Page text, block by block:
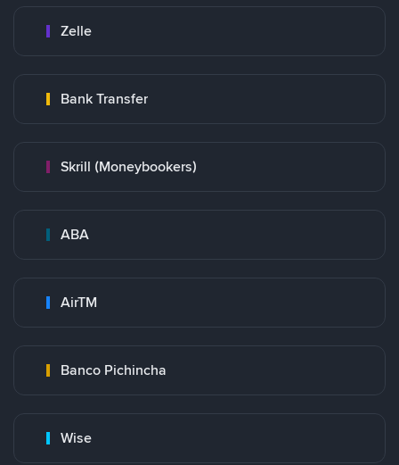
Zelle
Bank Transfer
Skrill (Moneybookers)
ABA
AirTM
Banco Pichincha
Wise